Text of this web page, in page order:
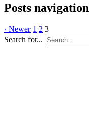
Posts navigation
‹ Newer 1 2 3
Search for...